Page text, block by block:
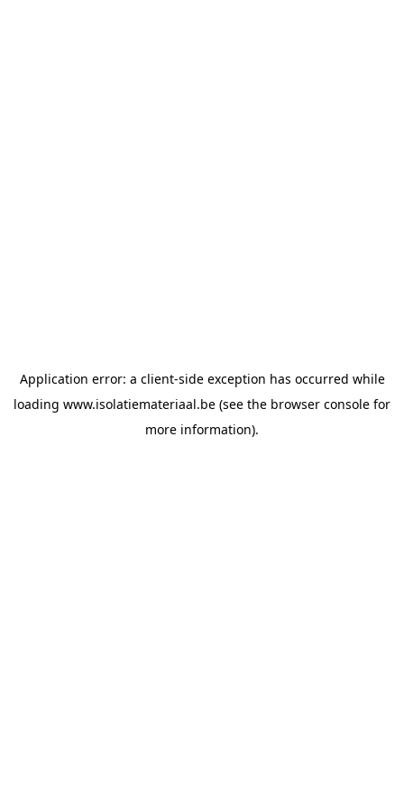
Application error: a client-side exception has occurred while
loading www.isolatiemateriaal.be (see the browser console for
more information).